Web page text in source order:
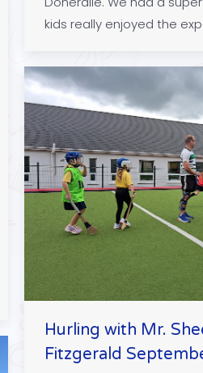
kids really enjoyed the
Hurling with Mr.
Fitzgerald